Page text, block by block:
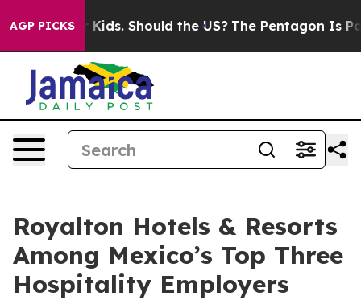
AGP PICKSKids. Should the US? The Pentagon Is Posting
Royalton Hotels & Resorts
Among Mexico’s Top Three
Hospitality Employers